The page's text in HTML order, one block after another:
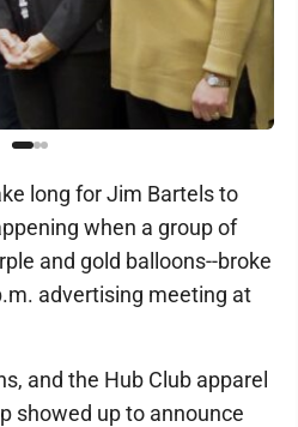
long for Jim Bartels to
when a group of
and gold balloons--broke
advertising meeting at
and the Hub Club apparel
showed up to announce